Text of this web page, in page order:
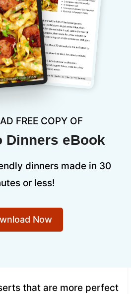
FREE COPY OF
Dinners eBook
dinners made in 30
or less!
Now
that are more perfect